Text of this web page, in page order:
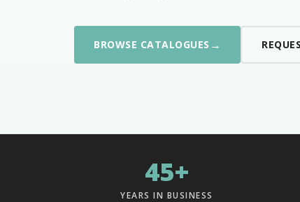
BROWSE CATALOGUES →
45+
YEARS IN BUSINESS